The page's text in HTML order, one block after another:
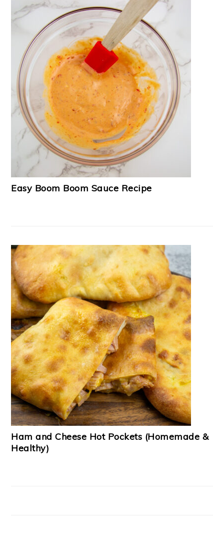
Easy Boom Boom Sauce Recipe
Ham and Cheese Hot Pockets (Homemade &
Healthy)